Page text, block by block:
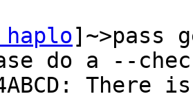
]~>pass
do a --
There